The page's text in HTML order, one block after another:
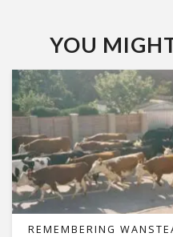
YOU
REMEMBERING